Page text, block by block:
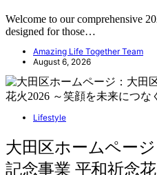
Welcome to our comprehensive
designed for those…
Amazing Life Together Team
August 6, 2026
Lifestyle
大田区ホームペー
記念事業 平和祈念